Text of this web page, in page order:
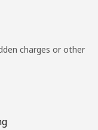
charges or other